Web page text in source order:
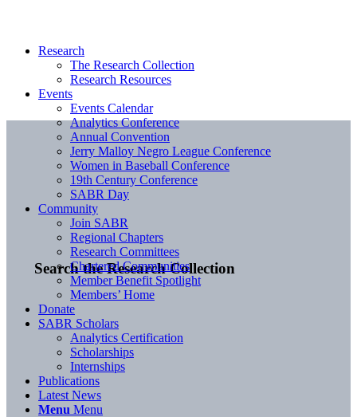
Search the Research Collection
Research
The Research Collection
Research Resources
Events
Events Calendar
Analytics Conference
Annual Convention
Jerry Malloy Negro League Conference
Women in Baseball Conference
19th Century Conference
SABR Day
Community
Join SABR
Regional Chapters
Research Committees
Chartered Communities
Member Benefit Spotlight
Members’ Home
Donate
SABR Scholars
Analytics Certification
Scholarships
Internships
Publications
Latest News
Menu Menu